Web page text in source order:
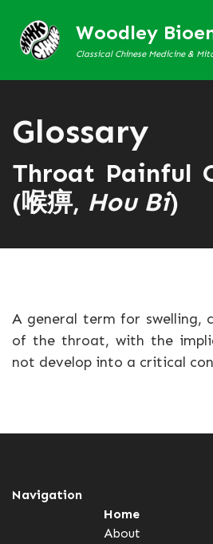
Woodley
Classical Chinese Medicine &
Glossary
Throat Painful
(喉痹, Hou Bi)
A general term for swelling,
of the throat, with the
not develop into a critical
Navigation
Home
About